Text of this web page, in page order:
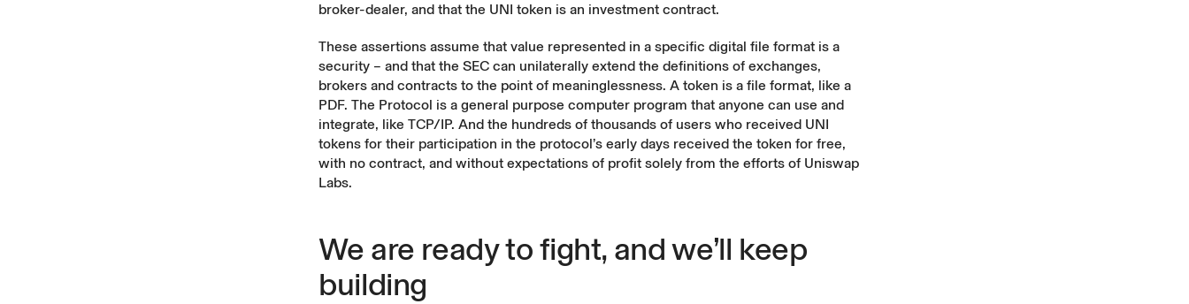
broker-dealer, and that the UNI token is an investment contract.
These assertions assume that value represented in a specific digital file format is a
security – and that the SEC can unilaterally extend the definitions of exchanges,
brokers and contracts to the point of meaninglessness. A token is a file format, like a
PDF. The Protocol is a general purpose computer program that anyone can use and
integrate, like TCP/IP. And the hundreds of thousands of users who received UNI
tokens for their participation in the protocol’s early days received the token for free,
with no contract, and without expectations of profit solely from the efforts of Uniswap
Labs.
We are ready to fight, and we’ll keep
building